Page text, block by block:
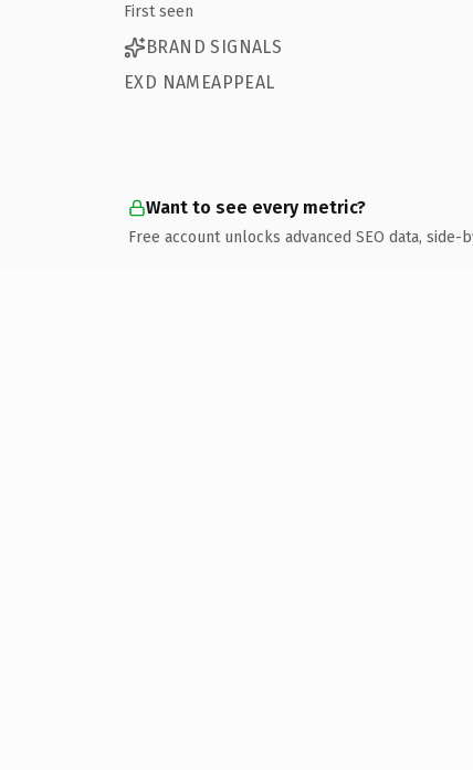
First seen
BRAND SIGNALS
EXD NAMEAPPEAL
Want to see every metric?
Free account unlocks advanced SEO data,